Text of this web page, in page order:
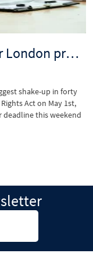
The May 31 deadline: Is your London property compliant with the Renter’s Rights Act?
shake-up in forty
Act on May 1st,
this weekend
…